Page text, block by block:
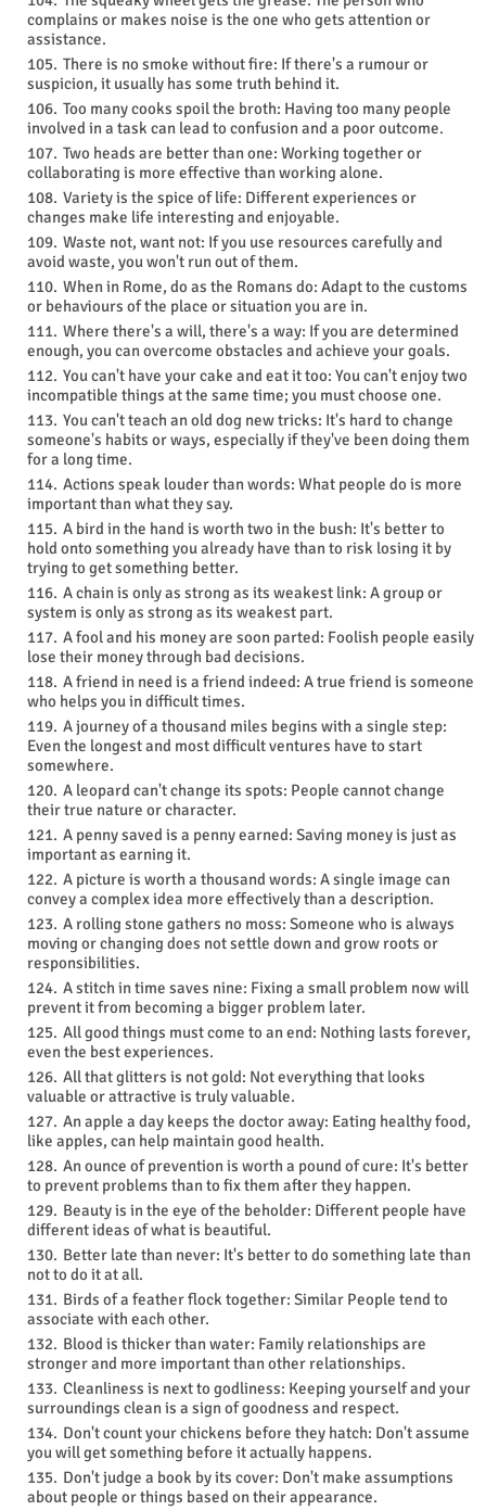
complains or makes noise is the one who gets attention or
assistance.
There is no smoke without fire: If there's a rumour or
suspicion, it usually has some truth behind it.
Too many cooks spoil the broth: Having too many people
involved in a task can lead to confusion and a poor outcome.
Two heads are better than one: Working together or
collaborating is more effective than working alone.
Variety is the spice of life: Different experiences or
changes make life interesting and enjoyable.
Waste not, want not: If you use resources carefully and
avoid waste, you won't run out of them.
When in Rome, do as the Romans do: Adapt to the customs
or behaviours of the place or situation you are in.
Where there's a will, there's a way: If you are determined
enough, you can overcome obstacles and achieve your goals.
You can't have your cake and eat it too: You can't enjoy two
incompatible things at the same time; you must choose one.
You can't teach an old dog new tricks: It's hard to change
someone's habits or ways, especially if they've been doing them
for a long time.
Actions speak louder than words: What people do is more
important than what they say.
A bird in the hand is worth two in the bush: It's better to
hold onto something you already have than to risk losing it by
trying to get something better.
A chain is only as strong as its weakest link: A group or
system is only as strong as its weakest part.
A fool and his money are soon parted: Foolish people easily
lose their money through bad decisions.
A friend in need is a friend indeed: A true friend is someone
who helps you in difficult times.
A journey of a thousand miles begins with a single step:
Even the longest and most difficult ventures have to start
somewhere.
A leopard can't change its spots: People cannot change
their true nature or character.
A penny saved is a penny earned: Saving money is just as
important as earning it.
A picture is worth a thousand words: A single image can
convey a complex idea more effectively than a description.
A rolling stone gathers no moss: Someone who is always
moving or changing does not settle down and grow roots or
responsibilities.
A stitch in time saves nine: Fixing a small problem now will
prevent it from becoming a bigger problem later.
All good things must come to an end: Nothing lasts forever,
even the best experiences.
All that glitters is not gold: Not everything that looks
valuable or attractive is truly valuable.
An apple a day keeps the doctor away: Eating healthy food,
like apples, can help maintain good health.
An ounce of prevention is worth a pound of cure: It's better
to prevent problems than to fix them after they happen.
Beauty is in the eye of the beholder: Different people have
different ideas of what is beautiful.
Better late than never: It's better to do something late than
not to do it at all.
Birds of a feather flock together: Similar People tend to
associate with each other.
Blood is thicker than water: Family relationships are
stronger and more important than other relationships.
Cleanliness is next to godliness: Keeping yourself and your
surroundings clean is a sign of goodness and respect.
Don't count your chickens before they hatch: Don't assume
you will get something before it actually happens.
Don't judge a book by its cover: Don't make assumptions
about people or things based on their appearance.